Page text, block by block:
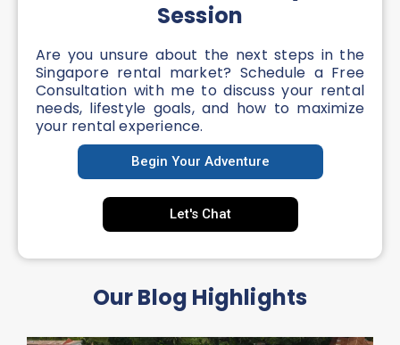
Session
Are you unsure about the next steps in the
Singapore rental market? Schedule a Free
Consultation with me to discuss your rental
needs, lifestyle goals, and how to maximize
your rental experience.
Begin Your Adventure
Let's Chat
Our Blog Highlights